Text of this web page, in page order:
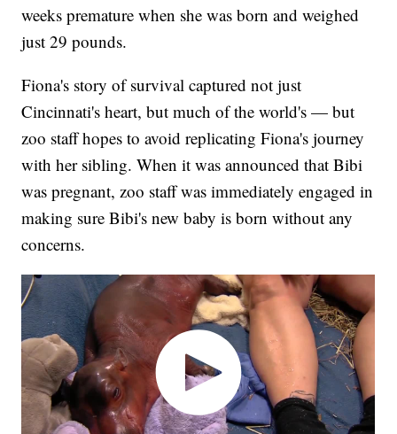
weeks premature when she was born and weighed
just 29 pounds.
Fiona's story of survival captured not just
Cincinnati's heart, but much of the world's — but
zoo staff hopes to avoid replicating Fiona's journey
with her sibling. When it was announced that Bibi
was pregnant, zoo staff was immediately engaged in
making sure Bibi's new baby is born without any
concerns.